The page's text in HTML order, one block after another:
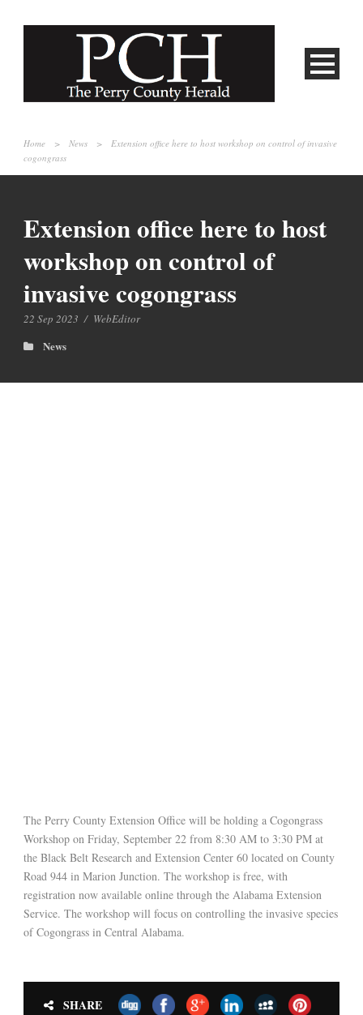
Home > News >
Extension office here to host workshop on control of invasive
cogongrass
Extension office here to host
workshop on control of
invasive cogongrass
22 Sep 2023 / WebEditor
News
The Perry County Extension Office will be holding a Cogongrass
Workshop on Friday, September 22 from 8:30 AM to 3:30 PM at
the Black Belt Research and Extension Center 60 located on County
Road 944 in Marion Junction. The workshop is free, with
registration now available online through the Alabama Extension
Service. The workshop will focus on controlling the invasive species
of Cogongrass in Central Alabama.
SHARE